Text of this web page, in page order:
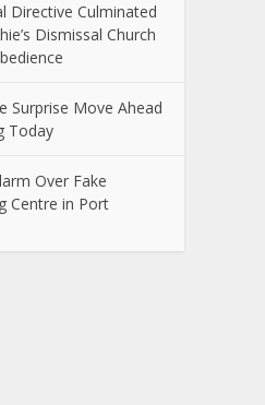
Directive Culminated
Dismissal Church
Surprise Move Ahead
Today
Over Fake
Centre in Port